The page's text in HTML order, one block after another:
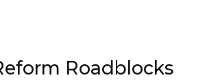
Roadblocks